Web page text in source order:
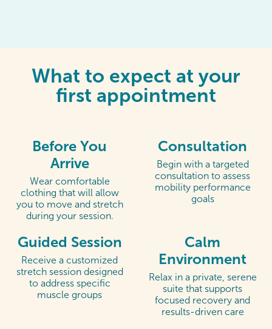
What to expect at your
first appointment
Before You
Arrive
Wear comfortable
clothing that will allow
you to move and stretch
during your session.
Consultation
Begin with a targeted
consultation to assess
mobility performance
goals
Guided Session
Receive a customized
stretch session designed
to address specific
muscle groups
Calm
Environment
Relax in a private, serene
suite that supports
focused recovery and
results-driven care